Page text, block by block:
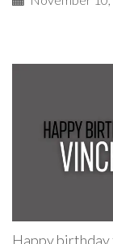
Happy birthday